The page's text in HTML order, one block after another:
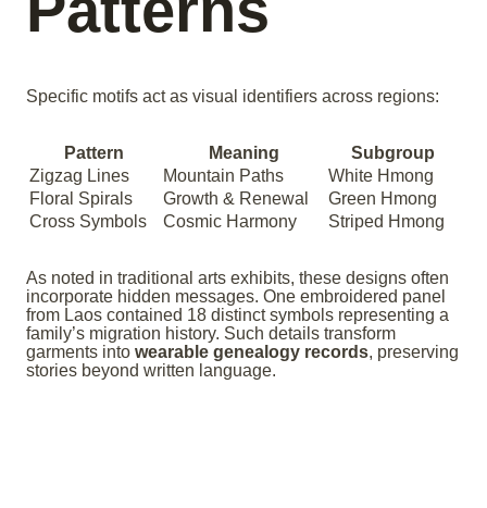
Specific motifs act as visual identifiers across regions:
Pattern Meaning
Subgroup
Zigzag Lines
Mountain Paths
White Hmong
Floral Spirals
Growth & Renewal
Green Hmong
Cross Symbols
Cosmic Harmony Striped Hmong
As noted in traditional arts exhibits, these designs often
incorporate hidden messages. One embroidered panel
from Laos contained 18 distinct symbols representing a
family’s migration history. Such details transform
garments into wearable genealogy records, preserving
stories beyond written language.